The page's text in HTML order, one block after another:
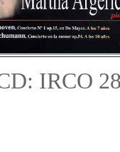
IRCO